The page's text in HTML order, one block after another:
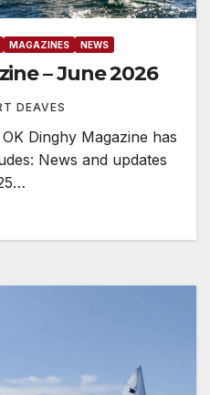
MAGAZINES NEWS
– June 2026
DEAVES
Dinghy Magazine has
News and updates